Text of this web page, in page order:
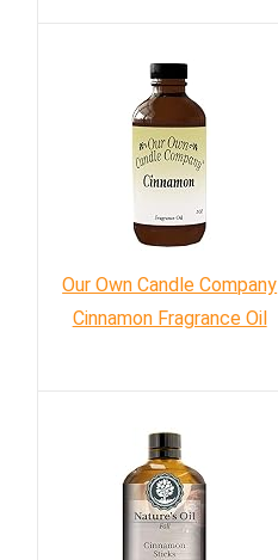
Our Own Candle Company
Cinnamon Fragrance Oil